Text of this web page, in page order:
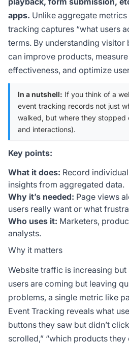
apps. Unlike aggregate
tracking captures “what users
terms. By understanding visitor
can improve products,
effectiveness, and optimize
In a nutshell: If you think of a
event tracking records not just
walked, but where they stopped
and interactions).
Key points:
What it does: Record
insights from aggregated data.
Why it’s needed: Page views
users really want or what
Who uses it: Marketers,
analysts.
Why it matters
Website traffic is increasing but
users are coming but leaving
problems, a single metric like
Event Tracking reveals what
buttons they saw but didn’t
scrolled,” “which products they